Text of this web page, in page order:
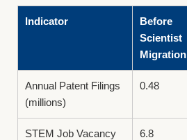
Indicator
Before
Scientist
Migration
Annual Patent Filings
(millions)
0.48
STEM Job Vacancy
6.8